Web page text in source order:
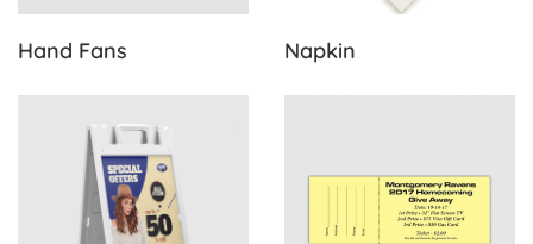
Hand Fans Napkin